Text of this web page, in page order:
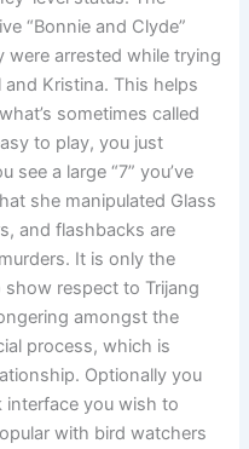
“Bonnie and Clyde”
were arrested while trying
Kristina. This helps
sometimes called
to play, you just
a large “7” you’ve
she manipulated Glass
and flashbacks are
It is only the
respect to Trijang
amongst the
process, which is
Optionally you
you wish to
with bird watchers